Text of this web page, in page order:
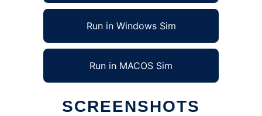
Run in Windows Sim
Run in MACOS Sim
SCREENSHOTS